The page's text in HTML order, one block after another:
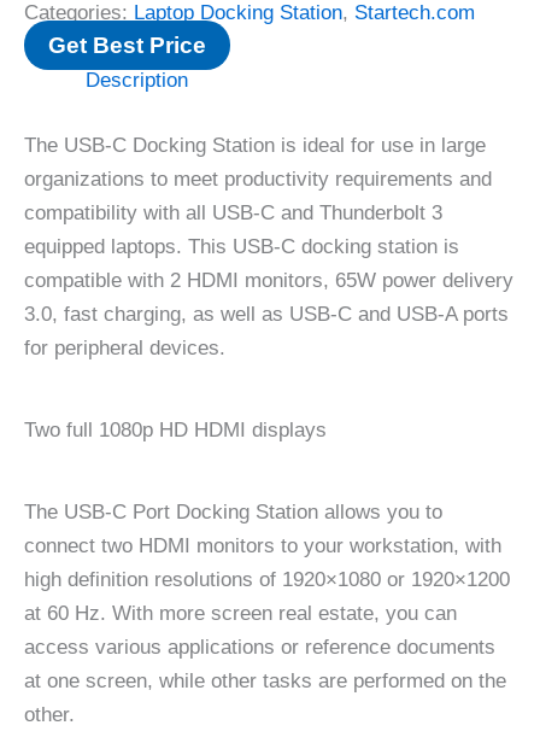
Categories: Laptop Docking Station, Startech.com
Get Best Price
Description
The USB-C Docking Station is ideal for use in large
organizations to meet productivity requirements and
compatibility with all USB-C and Thunderbolt 3
equipped laptops. This USB-C docking station is
compatible with 2 HDMI monitors, 65W power delivery
3.0, fast charging, as well as USB-C and USB-A ports
for peripheral devices.
Two full 1080p HD HDMI displays
The USB-C Port Docking Station allows you to
connect two HDMI monitors to your workstation, with
high definition resolutions of 1920×1080 or 1920×1200
at 60 Hz. With more screen real estate, you can
access various applications or reference documents
at one screen, while other tasks are performed on the
other.